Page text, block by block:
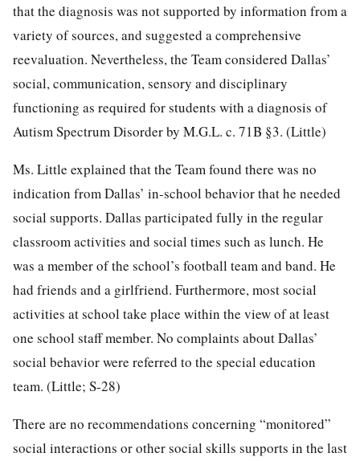
that the diagnosis was not supported by information from a
variety of sources, and suggested a comprehensive
reevaluation. Nevertheless, the Team considered Dallas’
social, communication, sensory and disciplinary
functioning as required for students with a diagnosis of
Autism Spectrum Disorder by M.G.L. c. 71B §3. (Little)
Ms. Little explained that the Team found there was no
indication from Dallas’ in-school behavior that he needed
social supports. Dallas participated fully in the regular
classroom activities and social times such as lunch. He
was a member of the school’s football team and band. He
had friends and a girlfriend. Furthermore, most social
activities at school take place within the view of at least
one school staff member. No complaints about Dallas’
social behavior were referred to the special education
team. (Little; S-28)
There are no recommendations concerning “monitored”
social interactions or other social skills supports in the last